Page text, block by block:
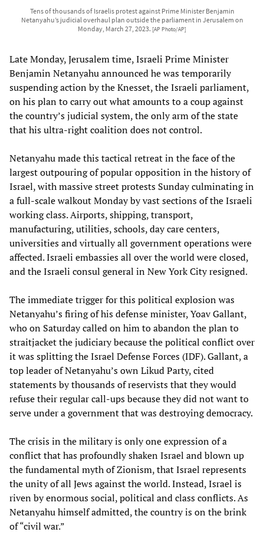
Tens of thousands of Israelis protest against Prime Minister Benjamin
Netanyahu’s judicial overhaul plan outside the parliament in Jerusalem on
Monday, March 27, 2023. [AP Photo/AP]
Late Monday, Jerusalem time, Israeli Prime Minister
Benjamin Netanyahu announced he was temporarily
suspending action by the Knesset, the Israeli parliament,
on his plan to carry out what amounts to a coup against
the country’s judicial system, the only arm of the state
that his ultra-right coalition does not control.
Netanyahu made this tactical retreat in the face of the
largest outpouring of popular opposition in the history of
Israel, with massive street protests Sunday culminating in
a full-scale walkout Monday by vast sections of the Israeli
working class. Airports, shipping, transport,
manufacturing, utilities, schools, day care centers,
universities and virtually all government operations were
affected. Israeli embassies all over the world were closed,
and the Israeli consul general in New York City resigned.
The immediate trigger for this political explosion was
Netanyahu’s firing of his defense minister, Yoav Gallant,
who on Saturday called on him to abandon the plan to
straitjacket the judiciary because the political conflict over
it was splitting the Israel Defense Forces (IDF). Gallant, a
top leader of Netanyahu’s own Likud Party, cited
statements by thousands of reservists that they would
refuse their regular call-ups because they did not want to
serve under a government that was destroying democracy.
The crisis in the military is only one expression of a
conflict that has profoundly shaken Israel and blown up
the fundamental myth of Zionism, that Israel represents
the unity of all Jews against the world. Instead, Israel is
riven by enormous social, political and class conflicts. As
Netanyahu himself admitted, the country is on the brink
of “civil war.”